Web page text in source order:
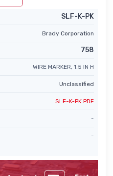
SLF-K-PK
Brady Corporation
758
WIRE MARKER, 1.5 IN H
Unclassified
SLF-K-PK PDF
-
-